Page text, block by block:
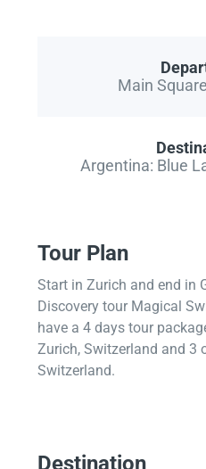
Main
Argentina: Blue
Tour Plan
Start in Zurich and end in
Discovery tour Magical
have a 4 days tour
Zurich, Switzerland and 3
Switzerland.
Destination